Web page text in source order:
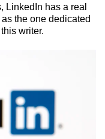
LinkedIn has a real
the one dedicated
writer.